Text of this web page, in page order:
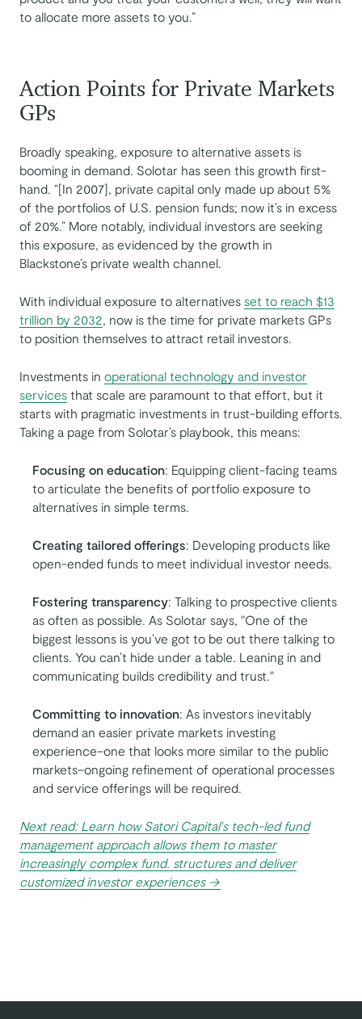
to allocate more assets to you.”
Action Points for Private Markets
GPs
Broadly speaking, exposure to alternative assets is
booming in demand. Solotar has seen this growth first-
hand. “[In 2007], private capital only made up about 5%
of the portfolios of U.S. pension funds; now it’s in excess
of 20%.” More notably, individual investors are seeking
this exposure, as evidenced by the growth in
Blackstone’s private wealth channel.
With individual exposure to alternatives set to reach $13
trillion by 2032, now is the time for private markets GPs
to position themselves to attract retail investors.
Investments in operational technology and investor
services that scale are paramount to that effort, but it
starts with pragmatic investments in trust-building efforts.
Taking a page from Solotar’s playbook, this means:
Focusing on education: Equipping client-facing teams
to articulate the benefits of portfolio exposure to
alternatives in simple terms.
Creating tailored offerings: Developing products like
open-ended funds to meet individual investor needs.
Fostering transparency: Talking to prospective clients
as often as possible. As Solotar says, "One of the
biggest lessons is you’ve got to be out there talking to
clients. You can’t hide under a table. Leaning in and
communicating builds credibility and trust."
Committing to innovation: As investors inevitably
demand an easier private markets investing
experience–one that looks more similar to the public
markets–ongoing refinement of operational processes
and service offerings will be required.
Next read: Learn how Satori Capital's tech-led fund
management approach allows them to master
increasingly complex fund. structures and deliver
customized investor experiences →